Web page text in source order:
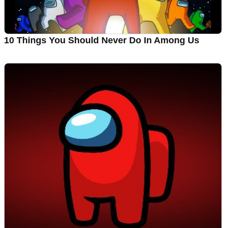
10 Things You Should Never Do In Among Us